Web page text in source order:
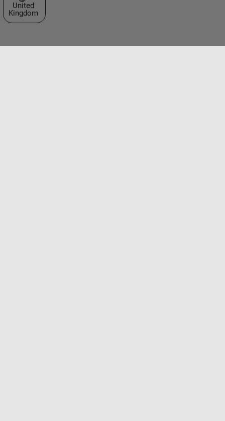
United
Kingdom